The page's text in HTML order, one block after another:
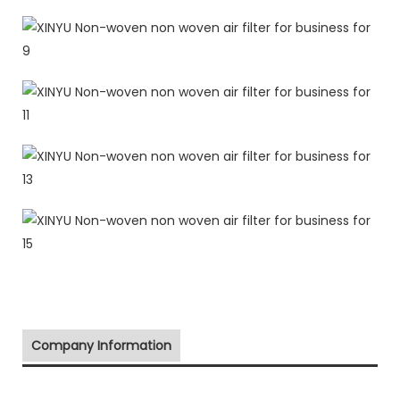
Company Information